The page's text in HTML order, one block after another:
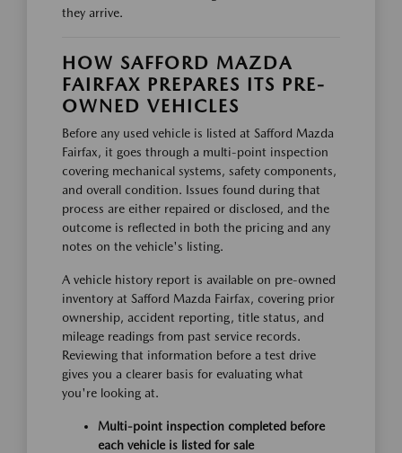
they arrive.
HOW SAFFORD MAZDA
FAIRFAX PREPARES ITS PRE-
OWNED VEHICLES
Before any used vehicle is listed at Safford Mazda
Fairfax, it goes through a multi-point inspection
covering mechanical systems, safety components,
and overall condition. Issues found during that
process are either repaired or disclosed, and the
outcome is reflected in both the pricing and any
notes on the vehicle's listing.
A vehicle history report is available on pre-owned
inventory at Safford Mazda Fairfax, covering prior
ownership, accident reporting, title status, and
mileage readings from past service records.
Reviewing that information before a test drive
gives you a clearer basis for evaluating what
you're looking at.
Multi-point inspection completed before
each vehicle is listed for sale